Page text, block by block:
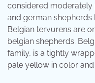
considered moderately
and german shepherds
Belgian tervurens are
belgian shepherds.
family, is a tightly
pale yellow in color